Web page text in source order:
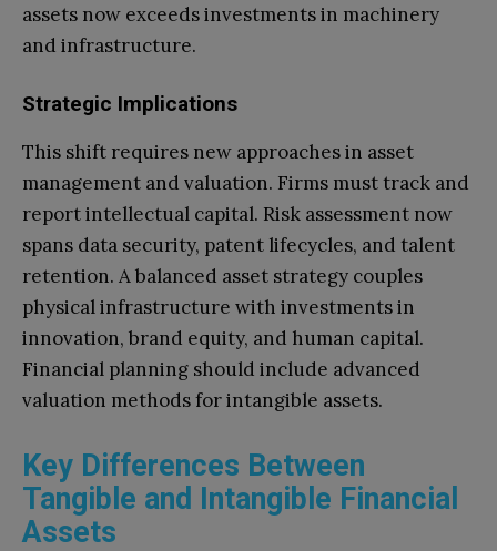
assets now exceeds investments in machinery
and infrastructure.
Strategic Implications
This shift requires new approaches in asset
management and valuation. Firms must track and
report intellectual capital. Risk assessment now
spans data security, patent lifecycles, and talent
retention. A balanced asset strategy couples
physical infrastructure with investments in
innovation, brand equity, and human capital.
Financial planning should include advanced
valuation methods for intangible assets.
Key Differences Between
Tangible and Intangible Financial
Assets